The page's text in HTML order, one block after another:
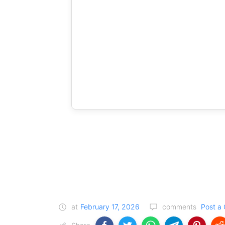
at February 17, 2026 comments Post a